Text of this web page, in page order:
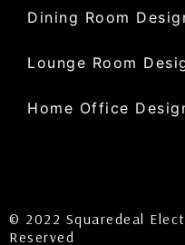
Dining Room
Lounge Room
Home Office
© 2022 Squaredeal
Reserved